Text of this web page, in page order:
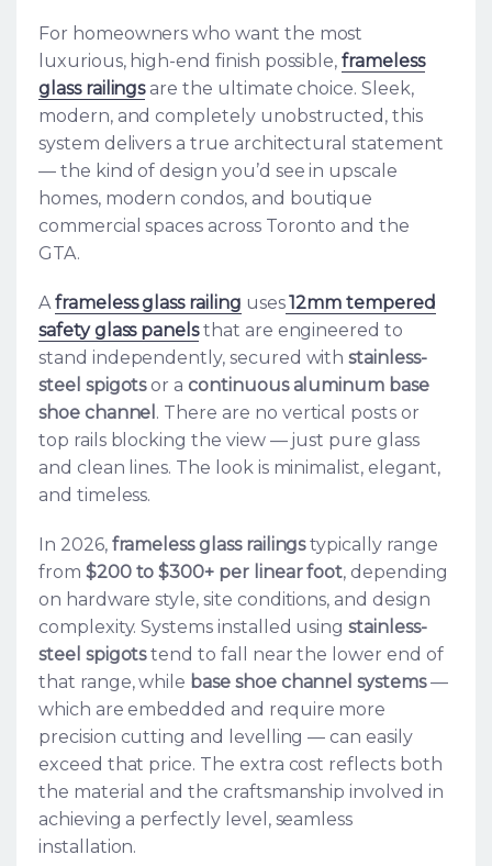
For homeowners who want the most
luxurious, high-end finish possible,frameless
glass railingsare the ultimate choice. Sleek,
modern, and completely unobstructed, this
system delivers a true architectural statement
— the kind of design you’d see in upscale
homes, modern condos, and boutique
commercial spaces across Toronto and the
GTA.
Aframeless glass railing uses 12mm tempered
safety glass panelsthat are engineered to
stand independently, secured withstainless-
steel spigotsor a continuous aluminum base
shoe channel . There are no vertical posts or
top rails blocking the view — just pure glass
and clean lines. The look is minimalist, elegant,
and timeless.
In 2026, frameless glass railingstypically range
from $200 to $300+ per linear foot, depending
on hardware style, site conditions, and design
complexity. Systems installed usingstainless-
steel spigotstend to fall near the lower end of
that range, while base shoe channel systems—
which are embedded and require more
precision cutting and levelling — can easily
exceed that price. The extra cost reflects both
the material and the craftsmanship involved in
achieving a perfectly level, seamless
installation.